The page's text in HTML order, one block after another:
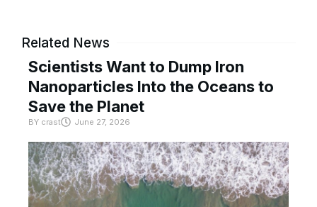
Related News
Scientists Want to Dump Iron
Nanoparticles Into the Oceans to
Save the Planet
BY crast June 27, 2026